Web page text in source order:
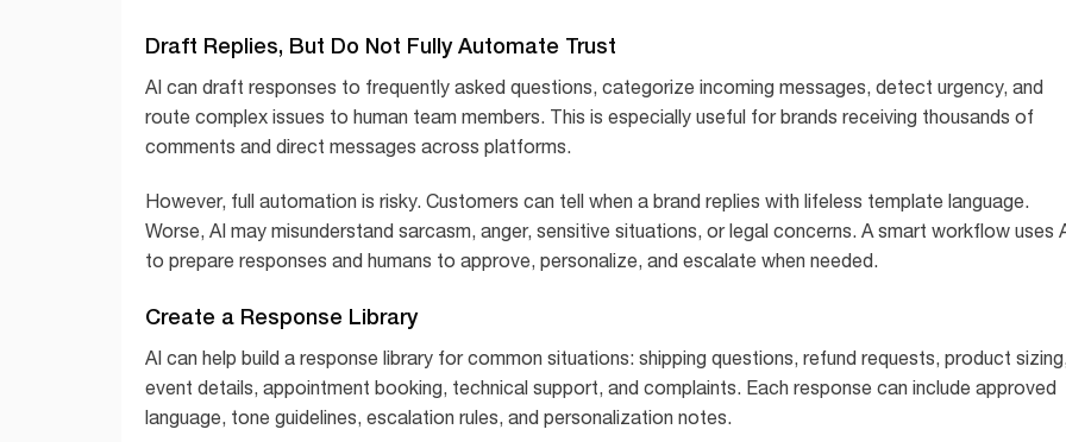
Draft Replies, But Do Not Fully Automate Trust
AI can draft responses to frequently asked questions, categorize incoming messages, detect urgency, and
route complex issues to human team members. This is especially useful for brands receiving thousands of
comments and direct messages across platforms.
However, full automation is risky. Customers can tell when a brand replies with lifeless template language.
Worse, AI may misunderstand sarcasm, anger, sensitive situations, or legal concerns. A smart workflow uses
to prepare responses and humans to approve, personalize, and escalate when needed.
Create a Response Library
AI can help build a response library for common situations: shipping questions, refund requests, product
event details, appointment booking, technical support, and complaints. Each response can include approved
language, tone guidelines, escalation rules, and personalization notes.